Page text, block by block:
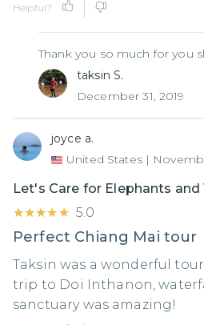
Helpful?
Thank you so much for you
taksin S.
December 31, 2019
joyce a.
United States |
Let's Care for Elephants
★★★★★
★★★★★ 5.0
Perfect Chiang Mai tour
Taksin was a wonderful
trip to Doi Inthanon,
sanctuary was amazing!